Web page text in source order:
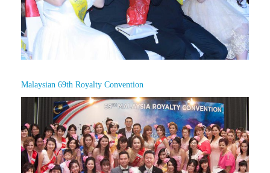
Malaysian 69th Royalty Convention